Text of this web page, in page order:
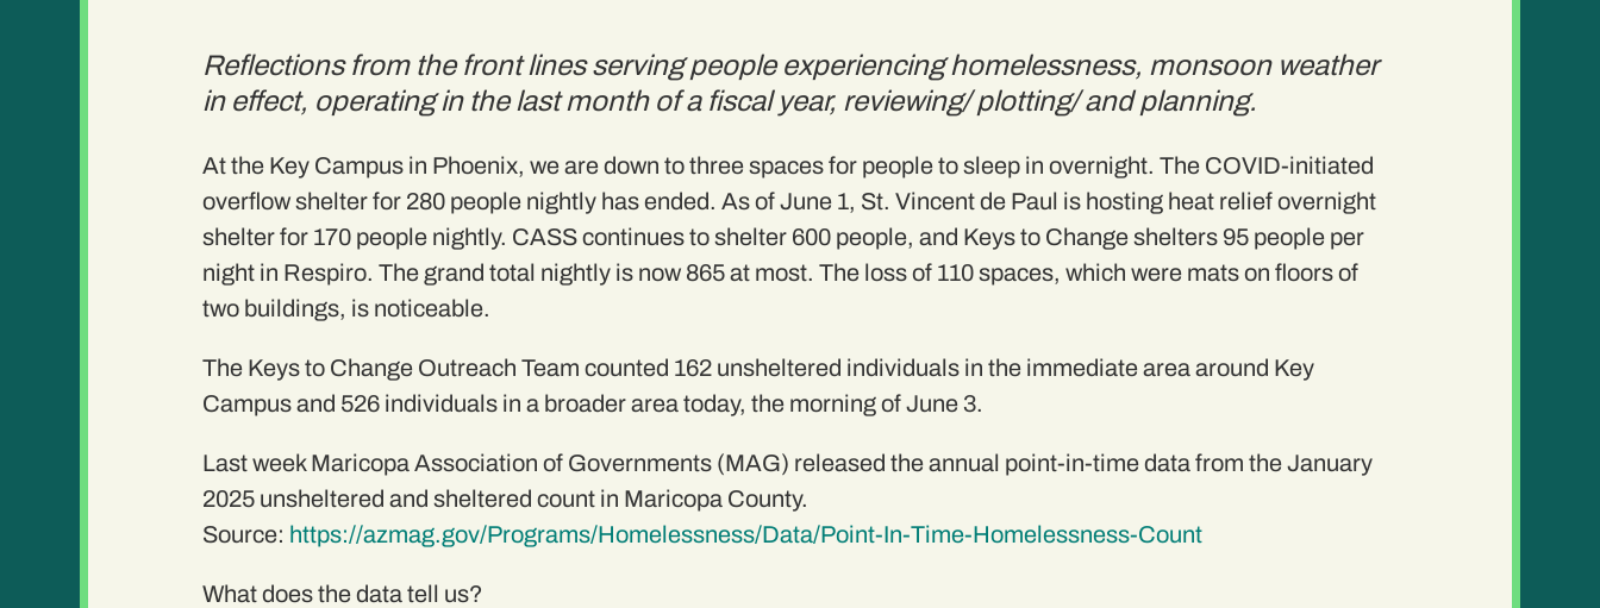
Reflections from the front lines serving people experiencing homelessness, monsoon weather
in effect, operating in the last month of a fiscal year, reviewing/ plotting/ and planning.
At the Key Campus in Phoenix, we are down to three spaces for people to sleep in overnight. The COVID-initiated
overflow shelter for 280 people nightly has ended. As of June 1, St. Vincent de Paul is hosting heat relief overnight
shelter for 170 people nightly. CASS continues to shelter 600 people, and Keys to Change shelters 95 people per
night in Respiro. The grand total nightly is now 865 at most. The loss of 110 spaces, which were mats on floors of
two buildings, is noticeable.
The Keys to Change Outreach Team counted 162 unsheltered individuals in the immediate area around Key
Campus and 526 individuals in a broader area today, the morning of June 3.
Last week Maricopa Association of Governments (MAG) released the annual point-in-time data from the January
2025 unsheltered and sheltered count in Maricopa County.
Source: https://azmag.gov/Programs/Homelessness/Data/Point-In-Time-Homelessness-Count
What does the data tell us?